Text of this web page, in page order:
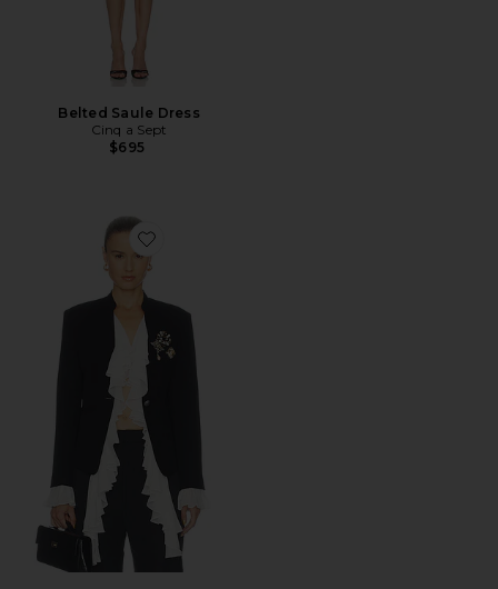
Belted Saule Dress
Cinq a Sept
$695
Favorite Maren Blazer